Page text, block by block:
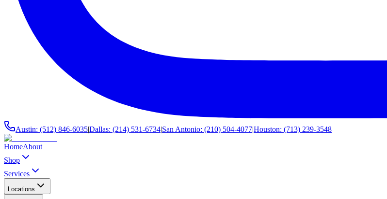
Austin: (512) 846-6035|Dallas: (214) 531-6734|San Antonio: (210) 504-4077|Houston: (713) 239-3548
HomeAbout
Shop
Services
Locations